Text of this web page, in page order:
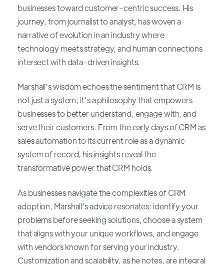
businesses toward customer-centric success. His
journey, from journalist to analyst, has woven a
narrative of evolution in an industry where
technology meets strategy, and human connections
intersect with data-driven insights.
Marshall's wisdom echoes the sentiment that CRM is
not just a system; it's a philosophy that empowers
businesses to better understand, engage with, and
serve their customers. From the early days of CRM as
sales automation to its current role as a dynamic
system of record, his insights reveal the
transformative power that CRM holds.
As businesses navigate the complexities of CRM
adoption, Marshall's advice resonates: identify your
problems before seeking solutions, choose a system
that aligns with your unique workflows, and engage
with vendors known for serving your industry.
Customization and scalability, as he notes, are integral